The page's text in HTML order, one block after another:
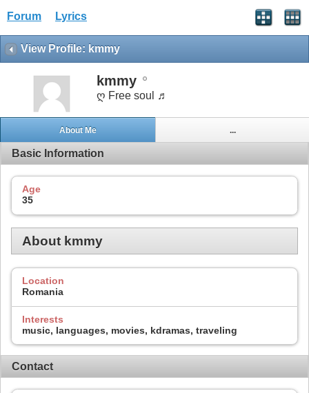
Forum Lyrics
View Profile: kmmy
kmmy
ღ Free soul ♬
About Me ...
Basic Information
Age
35
About kmmy
Location
Romania
Interests
music, languages, movies, kdramas, traveling
Contact